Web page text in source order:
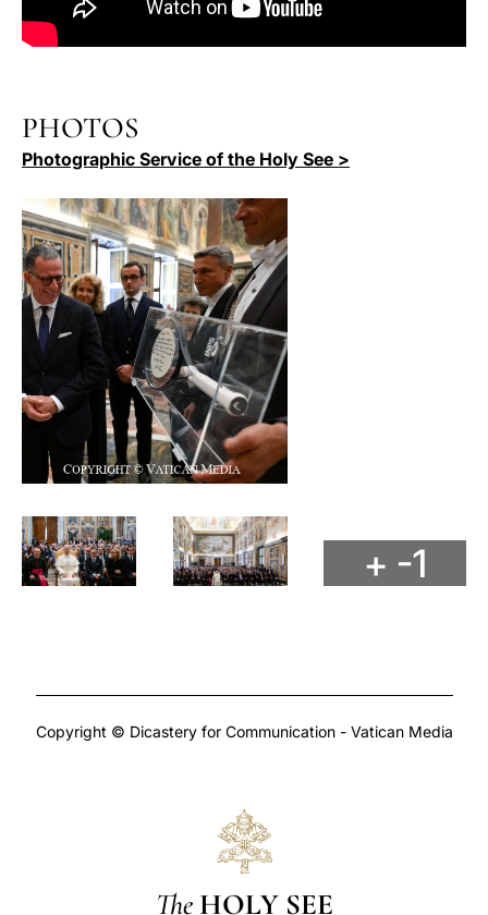
PHOTOS
Photographic Service of the Holy See >
+ -1
Copyright © Dicastery for Communication - Vatican Media
The HOLY SEE